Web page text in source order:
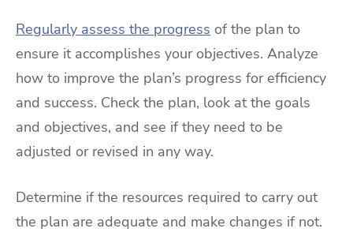
Regularly assess the progress of the plan to
ensure it accomplishes your objectives. Analyze
how to improve the plan’s progress for efficiency
and success. Check the plan, look at the goals
and objectives, and see if they need to be
adjusted or revised in any way.
Determine if the resources required to carry out
the plan are adequate and make changes if not.